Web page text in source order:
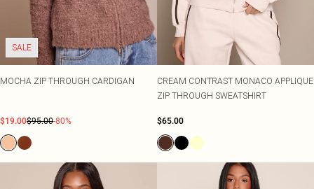
SALE
MOCHA ZIP THROUGH CARDIGAN
$19.00$95.00-80%
CREAM CONTRAST MONACO APPLIQUE
ZIP THROUGH SWEATSHIRT
$65.00